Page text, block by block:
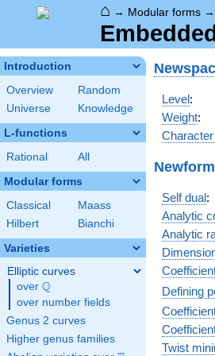
⌂ → Modular forms →
Introduction
Overview
Random
Universe
Knowledge
L-functions
Rational All
Modular forms
Classical
Maass
Hilbert
Bianchi
Varieties
Elliptic curves
over \Q
Q
over number fields
Genus 2 curves
Higher genus families
Level:
Weight:
Self dual:
Analytic
Analytic
Defining
Twist